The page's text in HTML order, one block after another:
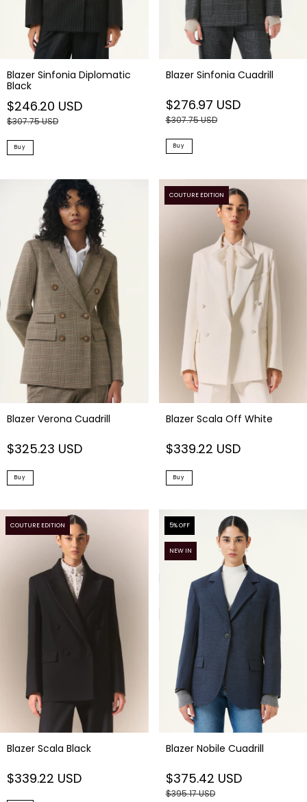
Blazer Sinfonia Diplomatic
Black
$246.20 USD
$307.75 USD
Buy
Blazer Sinfonia Cuadrill
$276.97 USD
$307.75 USD
Buy
Blazer Verona Cuadrill
$325.23 USD
Buy
COUTURE EDITION
Blazer Scala Off White
$339.22 USD
Buy
COUTURE EDITION
Blazer Scala Black
$339.22 USD
5% OFF
NEW IN
Blazer Nobile Cuadrill
$375.42 USD
$395.17 USD